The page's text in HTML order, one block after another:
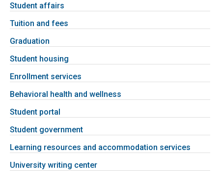
Student affairs
Tuition and fees
Graduation
Student housing
Enrollment services
Behavioral health and wellness
Student portal
Student government
Learning resources and accommodation services
University writing center